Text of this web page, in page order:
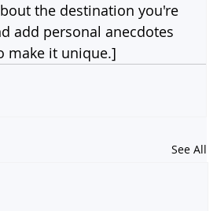
the destination you're
add personal anecdotes
make it unique.]
See All